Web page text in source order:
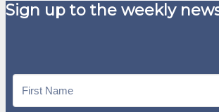
Sign up to the weekly